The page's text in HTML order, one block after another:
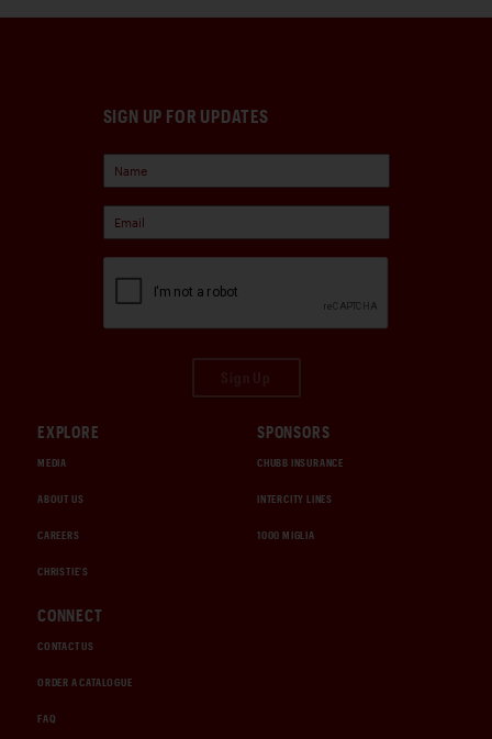
SIGN UP FOR UPDATES
EXPLORE
MEDIA
ABOUT US
CAREERS
CHRISTIE'S
SPONSORS
CHUBB INSURANCE
INTERCITY LINES
1000 MIGLIA
CONNECT
CONTACT US
ORDER A CATALOGUE
FAQ